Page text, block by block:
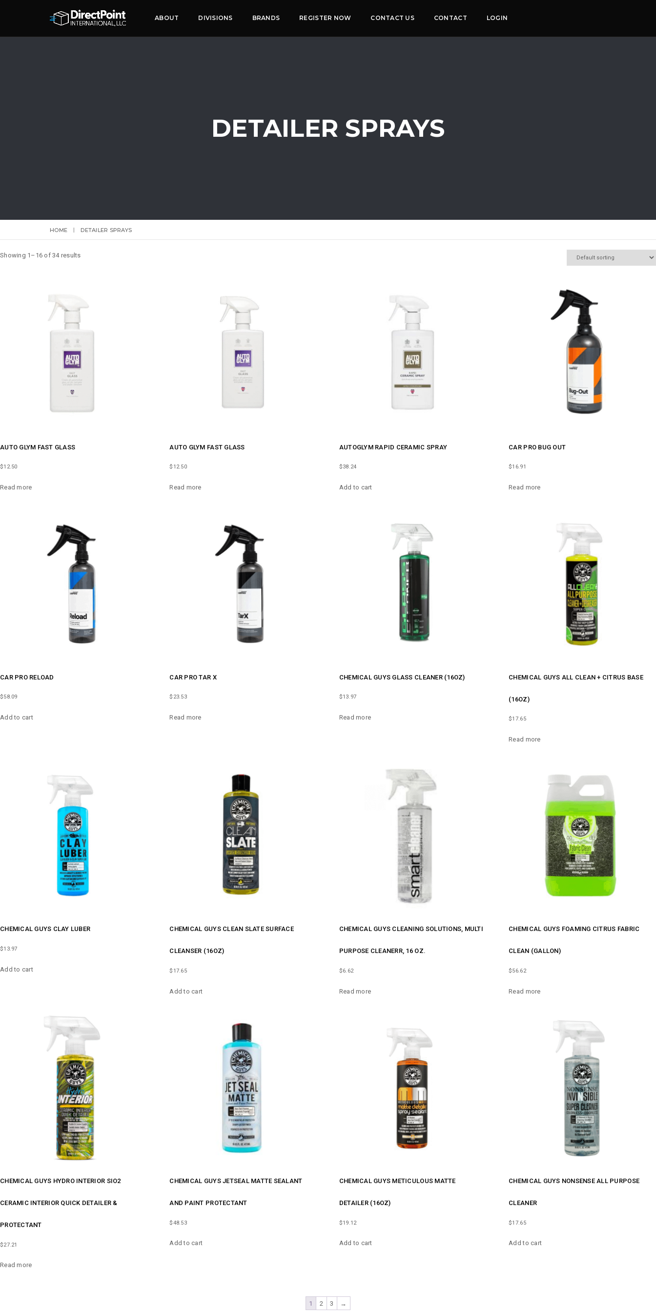
ABOUT DIVISIONS BRANDS REGISTER NOW CONTACT US CONTACT LOGIN
DETAILER SPRAYS
HOME DETAILER SPRAYS
Showing 1–16 of 34 results
AUTO GLYM FAST GLASS
$12.50
Read more
AUTO GLYM FAST GLASS
$ 12.50
Read more
AUTOGLYM RAPID CERAMIC SPRAY
$38.24
Add to cart
CAR PRO BUG OUT
$16.91
Read more
CAR PRO RELOAD
$58.09
Add to cart
CAR PRO TAR X
$ 23.53
Read more
CHEMICAL GUYS GLASS CLEANER (16OZ)
$13.97
Read more
CHEMICAL GUYS ALL CLEAN + CITRUS BASE
(16OZ)
$17.65
Read more
CHEMICAL GUYS CLAY LUBER
$13.97
Add to cart
CHEMICAL GUYS CLEAN SLATE SURFACE
CLEANSER (16OZ)
$ 17.65
Add to cart
CHEMICAL GUYS CLEANING SOLUTIONS, MULTI
PURPOSE CLEANERR, 16 OZ.
$6.62
Read more
CHEMICAL GUYS FOAMING CITRUS FABRIC
CLEAN (GALLON)
$56.62
Read more
CHEMICAL GUYS HYDRO INTERIOR SIO2
CERAMIC INTERIOR QUICK DETAILER &
PROTECTANT
$27.21
Read more
CHEMICAL GUYS JETSEAL MATTE SEALANT
AND PAINT PROTECTANT
$48.53
Add to cart
CHEMICAL GUYS METICULOUS MATTE
DETAILER (16OZ)
$19.12
Add to cart
CHEMICAL GUYS NONSENSE ALL PURPOSE
CLEANER
$17.65
Add to cart
1 2 3 →